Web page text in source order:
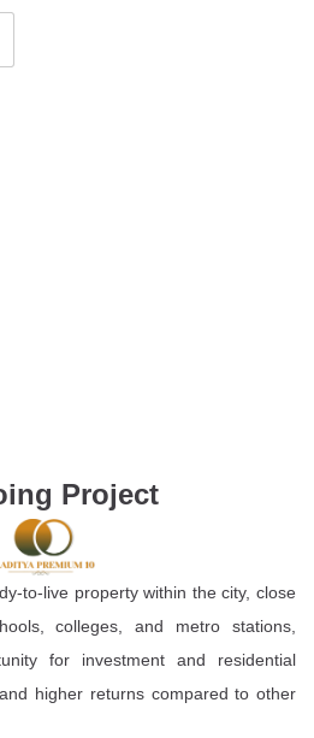
Project
to-live property within the city, close
colleges, and metro stations,
for investment and residential
higher returns compared to other